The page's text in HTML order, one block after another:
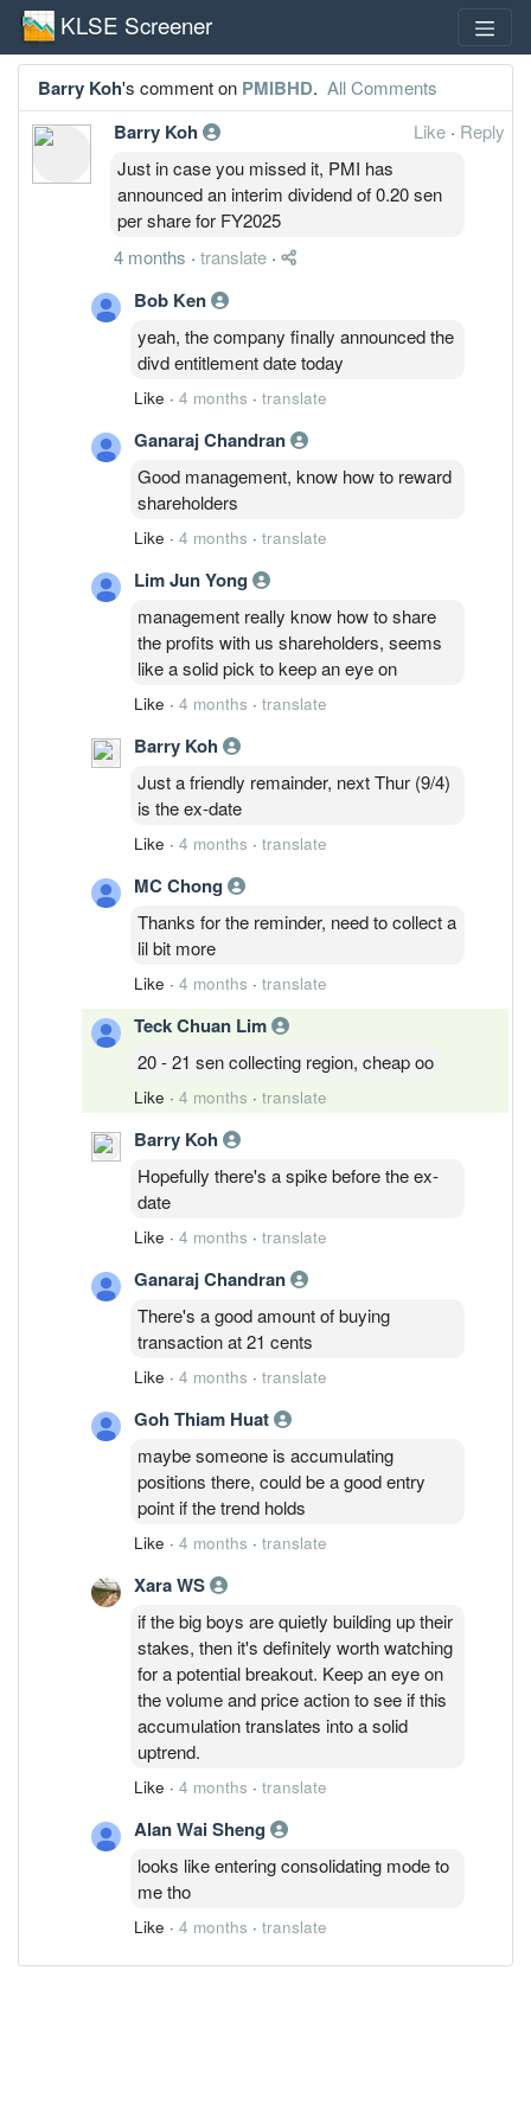
KLSE Screener
Barry Koh's comment on PMIBHD. All Comments
Barry Koh Like · Reply
Just in case you missed it, PMI has
announced an interim dividend of 0.20 sen
per share for FY2025
4 months · translate ·
Bob Ken
yeah, the company finally announced the
divd entitlement date today
Like · 4 months · translate
Ganaraj Chandran
Good management, know how to reward
shareholders
Like · 4 months · translate
Lim Jun Yong
management really know how to share
the profits with us shareholders, seems
like a solid pick to keep an eye on
Like · 4 months · translate
Barry Koh
Just a friendly remainder, next Thur (9/4)
is the ex-date
Like · 4 months · translate
MC Chong
Thanks for the reminder, need to collect a
lil bit more
Like · 4 months · translate
Teck Chuan Lim
20 - 21 sen collecting region, cheap oo
Like · 4 months · translate
Barry Koh
Hopefully there's a spike before the ex-
date
Like · 4 months · translate
Ganaraj Chandran
There's a good amount of buying
transaction at 21 cents
Like · 4 months · translate
Goh Thiam Huat
maybe someone is accumulating
positions there, could be a good entry
point if the trend holds
Like · 4 months · translate
Xara WS
if the big boys are quietly building up their
stakes, then it's definitely worth watching
for a potential breakout. Keep an eye on
the volume and price action to see if this
accumulation translates into a solid
uptrend.
Like · 4 months · translate
Alan Wai Sheng
looks like entering consolidating mode to
me tho
Like · 4 months · translate